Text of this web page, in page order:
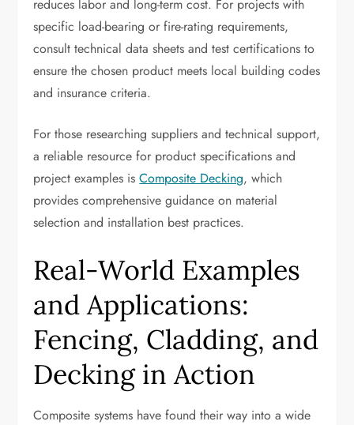
reduces labor and long-term cost. For projects with
specific load-bearing or fire-rating requirements,
consult technical data sheets and test certifications to
ensure the chosen product meets local building codes
and insurance criteria.
For those researching suppliers and technical support,
a reliable resource for product specifications and
project examples isComposite Decking, which
provides comprehensive guidance on material
selection and installation best practices.
Real-World Examples
and Applications:
Fencing, Cladding, and
Decking in Action
Composite systems have found their way into a wide